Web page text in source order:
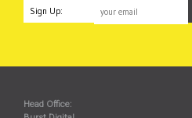
Sign Up:
Head Office: